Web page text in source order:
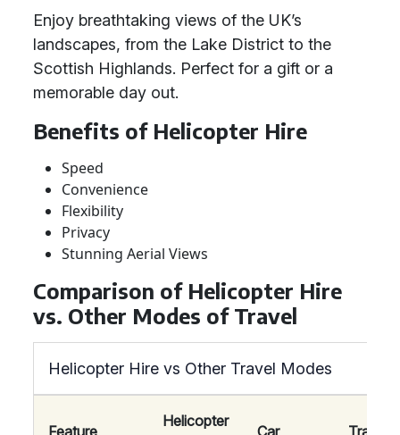
Enjoy breathtaking views of the UK’s
landscapes, from the Lake District to the
Scottish Highlands. Perfect for a gift or a
memorable day out.
Benefits of Helicopter Hire
Speed
Convenience
Flexibility
Privacy
Stunning Aerial Views
Comparison of Helicopter Hire
vs. Other Modes of Travel
Helicopter Hire vs Other Travel Modes
Feature
Helicopter
Car Train